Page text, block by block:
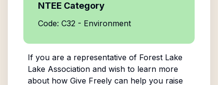
NTEE Category
Code: C32 - Environment
If you are a representative of Forest Lake
Lake Associationand wish to learn more
about how Give Freely can help you raise